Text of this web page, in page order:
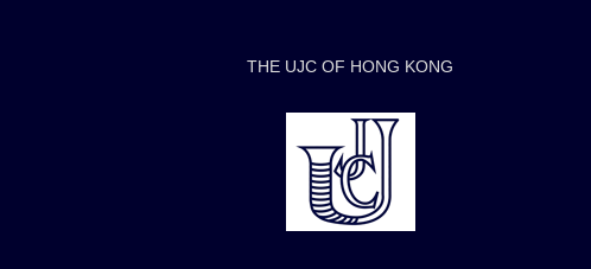
THE UJC OF HONG KONG